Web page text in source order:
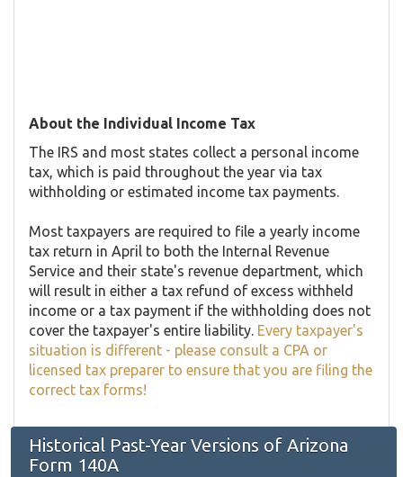
About the Individual Income Tax
The IRS and most states collect a personal income
tax, which is paid throughout the year via tax
withholding or estimated income tax payments.
Most taxpayers are required to file a yearly income
tax return in April to both the Internal Revenue
Service and their state's revenue department, which
will result in either a tax refund of excess withheld
income or a tax payment if the withholding does not
cover the taxpayer's entire liability. Every taxpayer's
situation is different - please consult a CPA or
licensed tax preparer to ensure that you are filing the
correct tax forms!
Historical Past-Year Versions of Arizona
Form 140A